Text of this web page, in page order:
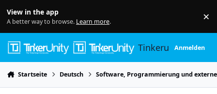
View in the app
A better way to browse. Learn more. ×
TinkerunityAnmelden
Startseite Deutsch Software, Programmierung und